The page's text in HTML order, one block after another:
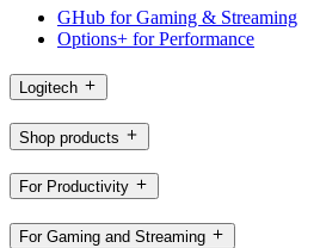
GHub for Gaming & Streaming
Options+ for Performance
Logitech
Shop products
For Productivity
For Gaming and Streaming